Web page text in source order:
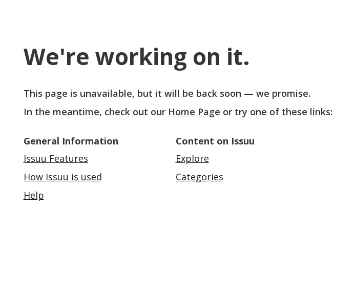
We're working on it.
This page is unavailable, but it will be back soon — we promise.
In the meantime, check out our Home Page or try one of these links:
General Information
Issuu Features
How Issuu is used
Help
Content on Issuu
Explore
Categories